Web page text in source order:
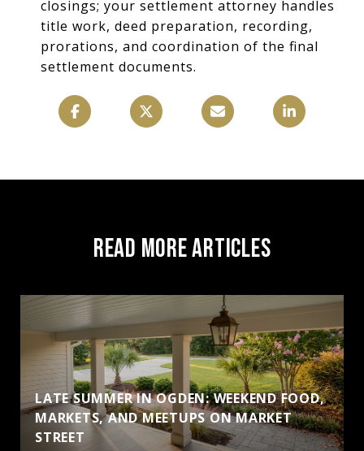
closings; your settlement attorney handles
title work, deed preparation, recording,
prorations, and coordination of the final
settlement documents.
READ MORE ARTICLES
LATE SUMMER IN OGDEN: WEEKEND FOOD,
MARKETS, AND MEETUPS ON MARKET
STREET